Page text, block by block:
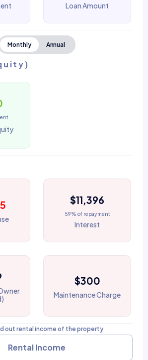
Loan Amount
Monthly Annual
$11,396
59% of repayment
Interest
$300
Maintenance Charge
out rental income of the property
Rental Income